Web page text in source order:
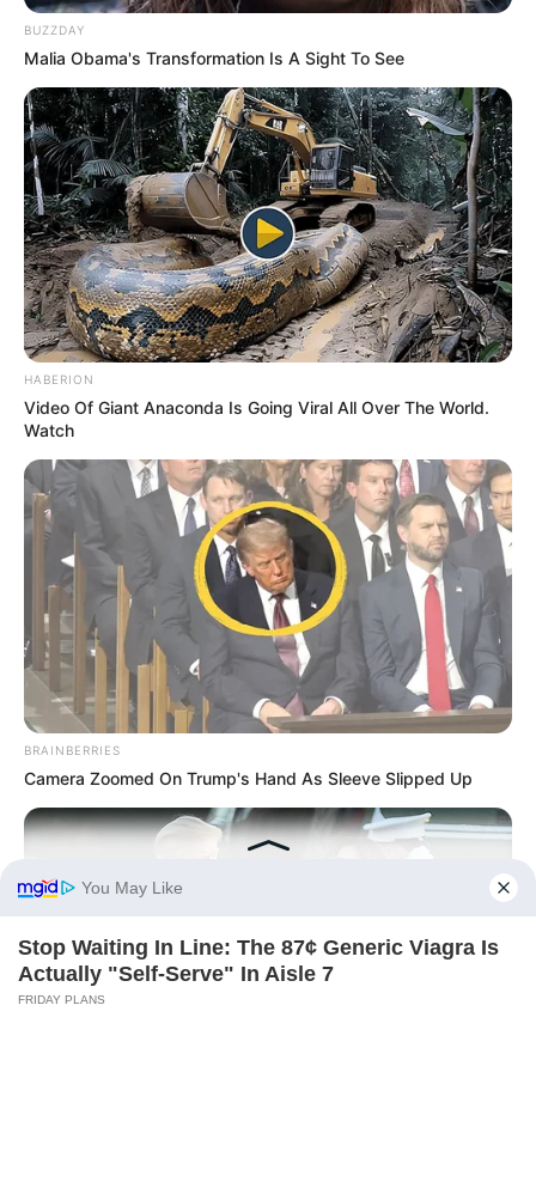
BUZZDAY
Malia Obama's Transformation Is A Sight To See
HABERION
Video Of Giant Anaconda Is Going Viral All Over The World.
Watch
BRAINBERRIES
Camera Zoomed On Trump's Hand As Sleeve Slipped Up